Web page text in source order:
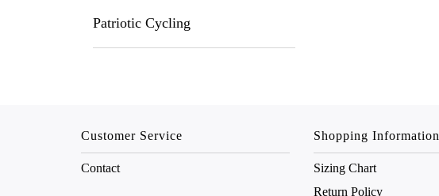
Patriotic Cycling
Customer Service
Contact
Shopping Information
Sizing Chart
Return Policy